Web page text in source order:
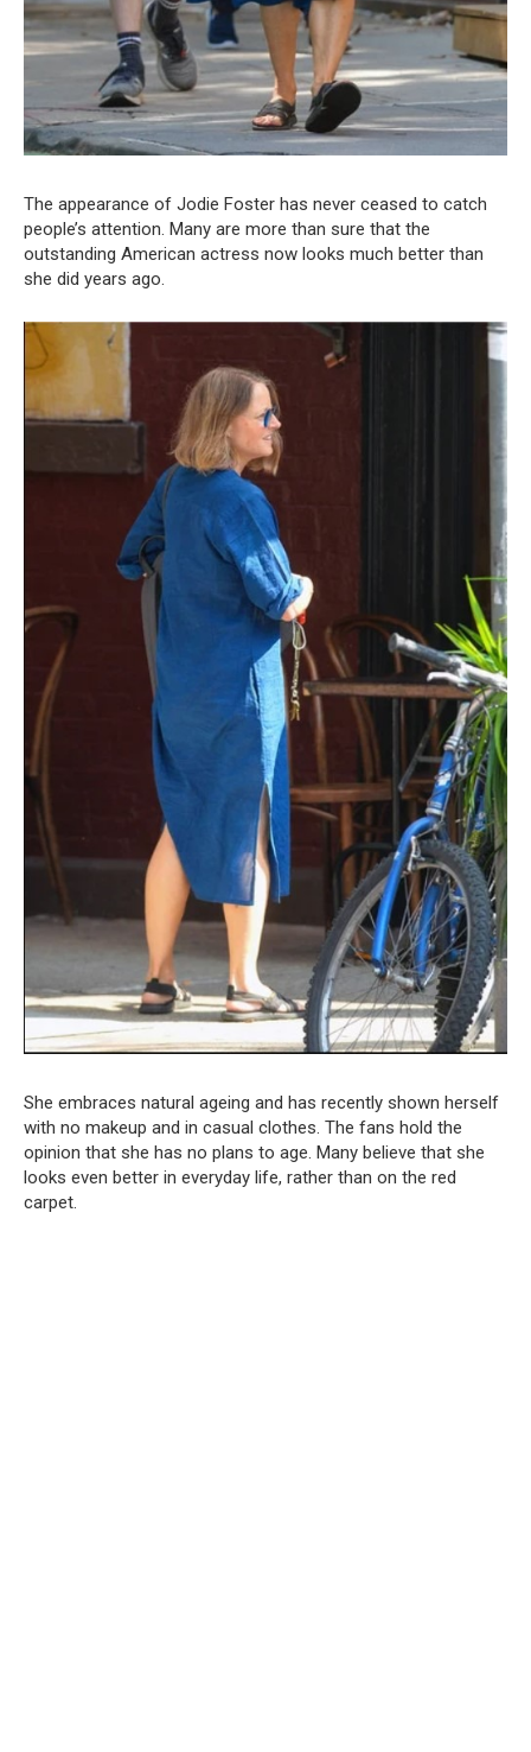
The appearance of Jodie Foster has never ceased to catch
people’s attention. Many are more than sure that the
outstanding American actress now looks much better than
she did years ago.
She embraces natural ageing and has recently shown herself
with no makeup and in casual clothes. The fans hold the
opinion that she has no plans to age. Many believe that she
looks even better in everyday life, rather than on the red
carpet.